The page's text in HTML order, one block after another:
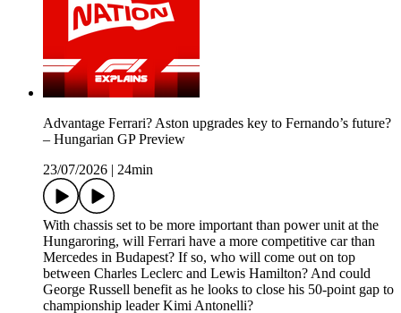
Advantage Ferrari? Aston upgrades key to Fernando’s future?
– Hungarian GP Preview
23/07/2026
24min
With chassis set to be more important than power unit at the
Hungaroring, will Ferrari have a more competitive car than
Mercedes in Budapest? If so, who will come out on top
between Charles Leclerc and Lewis Hamilton? And could
George Russell benefit as he looks to close his 50-point gap to
championship leader Kimi Antonelli?